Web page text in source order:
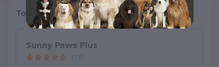
Top pet providers in your area
Sunny Paws Plus